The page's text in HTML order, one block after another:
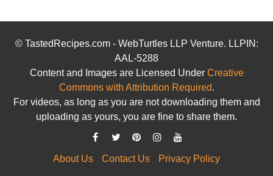
© TastedRecipes.com - WebTurtles LLP Venture. LLPIN:
AAL-5288
Content and Images are Licensed Under Creative
Commons with Attribution Required.
For videos, as long as you are not downloading them and
uploading as yours, you are fine to share them.
About Us Contact Us Privacy Policy